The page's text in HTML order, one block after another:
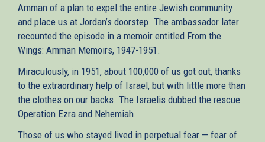
Amman of a plan to expel the entire Jewish community
and place us at Jordan’s doorstep. The ambassador later
recounted the episode in a memoir entitled From the
Wings: Amman Memoirs, 1947-1951.
Miraculously, in 1951, about 100,000 of us got out, thanks
to the extraordinary help of Israel, but with little more than
the clothes on our backs. The Israelis dubbed the rescue
Operation Ezra and Nehemiah.
Those of us who stayed lived in perpetual fear — fear of